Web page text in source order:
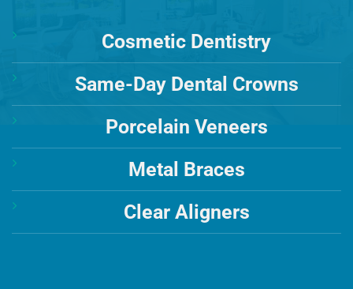
Cosmetic Dentistry
Same-Day Dental Crowns
Porcelain Veneers
Metal Braces
Clear Aligners